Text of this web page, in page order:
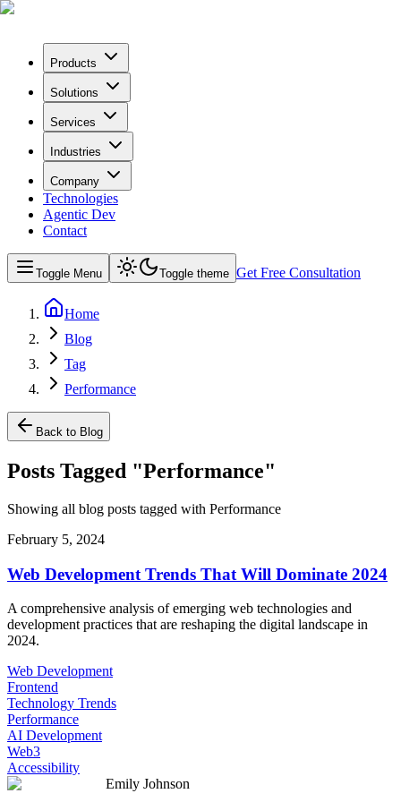
Products
Solutions
Services
Industries
Company
Technologies
Agentic Dev
Contact
Toggle Menu Toggle theme Get Free Consultation
Home
Blog
Tag
Performance
Back to Blog
Posts Tagged "Performance"
Showing all blog posts tagged with Performance
February 5, 2024
Web Development Trends That Will Dominate 2024
A comprehensive analysis of emerging web technologies and
development practices that are reshaping the digital landscape in
2024.
Web Development
Frontend
Technology Trends
Performance
AI Development
Web3
Accessibility
Emily Johnson